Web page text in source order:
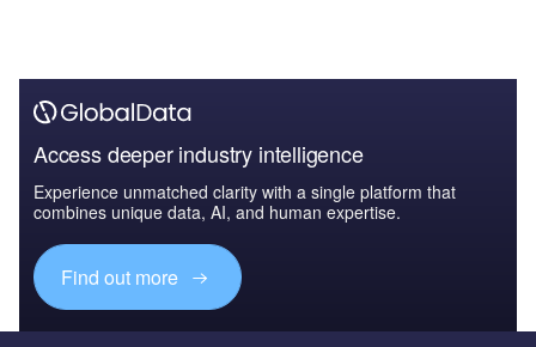
Access deeper industry intelligence
Experience unmatched clarity with a single platform that
combines unique data, AI, and human expertise.
Find out more